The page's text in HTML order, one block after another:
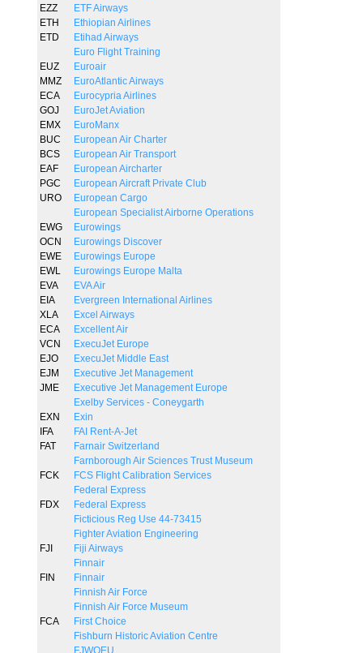
EZZ
ETF Airways
ETH
Ethiopian Airlines
ETD
Etihad Airways
Euro Flight Training
EUZ
Euroair
MMZ
EuroAtlantic Airways
ECA
Eurocypria Airlines
GOJ
EuroJet Aviation
EMX
EuroManx
BUC
European Air Charter
BCS
European Air Transport
EAF
European Aircharter
PGC
European Aircraft Private Club
URO
European Cargo
European Specialist Airborne Operations
EWG
Eurowings
OCN
Eurowings Discover
EWE
Eurowings Europe
EWL
Eurowings Europe Malta
EVA
EVA Air
EIA
Evergreen International Airlines
XLA
Excel Airways
ECA
Excellent Air
VCN
ExecuJet Europe
EJO
ExecuJet Middle East
EJM
Executive Jet Management
JME
Executive Jet Management Europe
Exelby Services - Coneygarth
EXN
Exin
IFA
FAI Rent-A-Jet
FAT
Farnair Switzerland
Farnborough Air Sciences Trust Museum
FCK
FCS Flight Calibration Services
Federal Express
FDX
Federal Express
Ficticious Reg Use 44-73415
Fighter Aviation Engineering
FJI
Fiji Airways
Finnair
FIN
Finnair
Finnish Air Force
Finnish Air Force Museum
FCA
First Choice
Fishburn Historic Aviation Centre
FJWOEU